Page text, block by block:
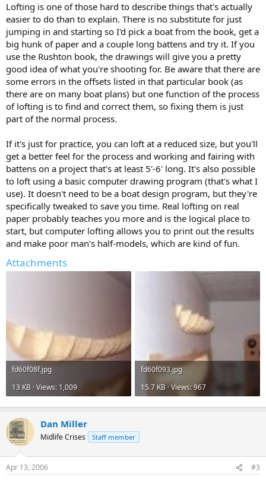
Lofting is one of those hard to describe things that's actually
easier to do than to explain. There is no substitute for just
jumping in and starting so I'd pick a boat from the book, get a
big hunk of paper and a couple long battens and try it. If you
use the Rushton book, the drawings will give you a pretty
good idea of what you're shooting for. Be aware that there are
some errors in the offsets listed in that particular book (as
there are on many boat plans) but one function of the process
of lofting is to find and correct them, so fixing them is just
part of the normal process.
If it's just for practice, you can loft at a reduced size, but you'll
get a better feel for the process and working and fairing with
battens on a project that's at least 5'-6' long. It's also possible
to loft using a basic computer drawing program (that's what I
use). It doesn't need to be a boat design program, but they're
specifically tweaked to save you time. Real lofting on real
paper probably teaches you more and is the logical place to
start, but computer lofting allows you to print out the results
and make poor man's half-models, which are kind of fun.
Attachments
fd60f08f.jpg
13 KB · Views: 1,009
fd60f093.jpg
15.7 KB · Views: 967
Dan Miller
Midlife Crises Staff member
Apr 13, 2006 #3